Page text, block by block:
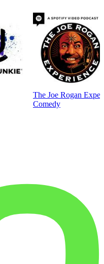
The Joe Rogan
Comedy